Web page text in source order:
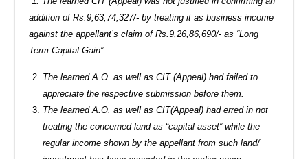
addition of Rs.9,63,74,327/- by treating it as business income
against the appellant’s claim of Rs.9,26,86,690/- as “Long
Term Capital Gain”.
The learned A.O. as well as CIT (Appeal) had failed to
appreciate the respective submission before them.
The learned A.O. as well as CIT(Appeal) had erred in not
treating the concerned land as “capital asset” while the
regular income shown by the appellant from such land/